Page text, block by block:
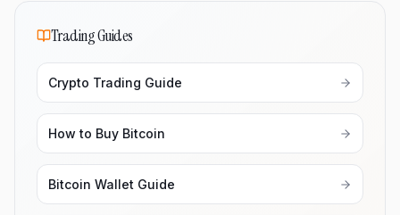
Trading Guides
Crypto Trading Guide
How to Buy Bitcoin
Bitcoin Wallet Guide